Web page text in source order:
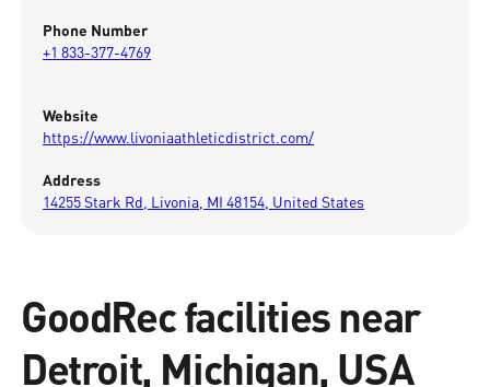
Phone Number
+1 833-377-4769
Website
https://www.livoniaathleticdistrict.com/
Address
14255 Stark Rd, Livonia, MI 48154, United States
GoodRec facilities near
Detroit, Michigan, USA